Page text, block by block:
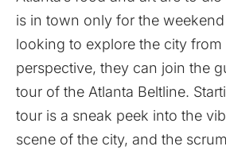
is in town only for the
looking to explore the city from
perspective, they can join the
tour of the Atlanta Beltline.
tour is a sneak peek into the
scene of the city, and the